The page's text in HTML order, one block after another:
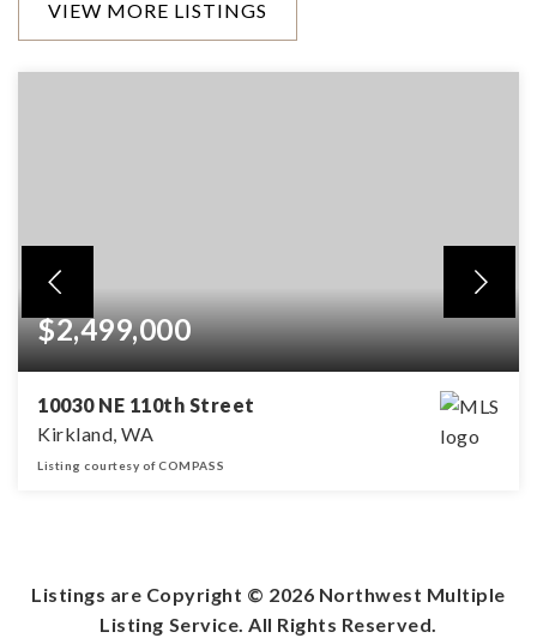
VIEW MORE LISTINGS
$2,499,000
10030 NE 110th Street
Kirkland, WA
Listing courtesy of COMPASS
Listings are Copyright © 2026 Northwest Multiple
Listing Service. All Rights Reserved.